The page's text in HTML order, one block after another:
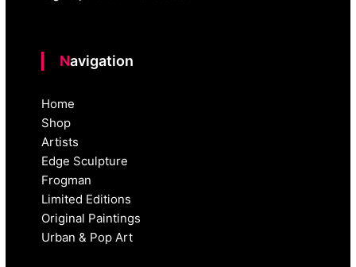
Navigation
Home
Shop
Artists
Edge Sculpture
Frogman
Limited Editions
Original Paintings
Urban & Pop Art